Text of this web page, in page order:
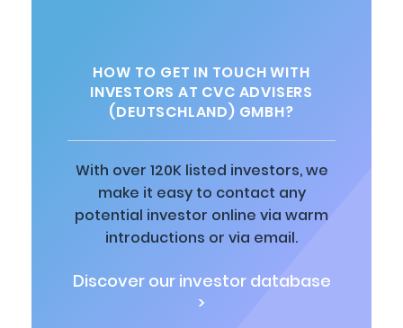
HOW TO GET IN TOUCH WITH
INVESTORS AT CVC ADVISERS
(DEUTSCHLAND) GMBH?
With over 120K listed investors, we
make it easy to contact any
potential investor online via warm
introductions or via email.
Discover our investor database
>